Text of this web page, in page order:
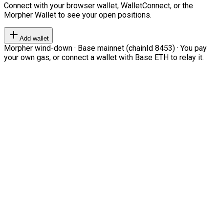
Connect with your browser wallet, WalletConnect, or the
Morpher Wallet to see your open positions.
Add wallet
Morpher wind-down · Base mainnet (chainId 8453) · You pay
your own gas, or connect a wallet with Base ETH to relay it.